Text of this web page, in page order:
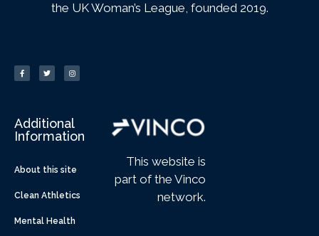
the UK Woman’s League, founded 2019.
Additional
Information
About this site
Clean Athletics
Mental Health
This website is
part of the Vinco
network.